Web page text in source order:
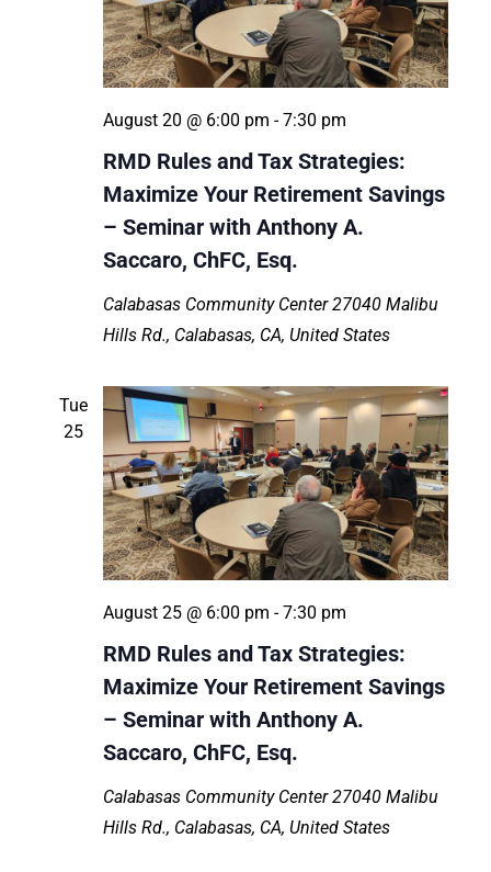
RMD Rules and Tax Strategies:
Maximize Your Retirement Savings
– Seminar with Anthony A.
Saccaro, ChFC, Esq.
August 20 @ 6:00 pm -7:30 pm
Calabasas Community Center27040 Malibu
Hills Rd., Calabasas, CA, United States
Tue
25
RMD Rules and Tax Strategies:
Maximize Your Retirement Savings
– Seminar with Anthony A.
Saccaro, ChFC, Esq.
August 25 @ 6:00 pm -7:30 pm
Calabasas Community Center27040 Malibu
Hills Rd., Calabasas, CA, United States